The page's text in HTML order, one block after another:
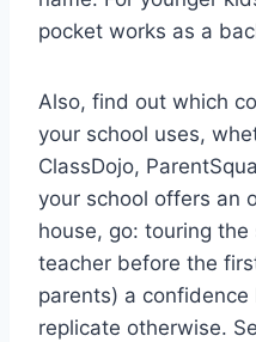
pocket works as a
Also, find out which
your school uses,
ClassDojo,
your school offers an
house, go: touring
teacher before the
parents) a confidence
replicate otherwise.